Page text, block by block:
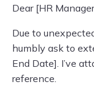
Dear [HR
Due to
humbly ask to
End Date]. I’ve
reference.